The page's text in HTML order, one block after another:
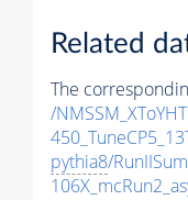
Related
The
/
pythia8/